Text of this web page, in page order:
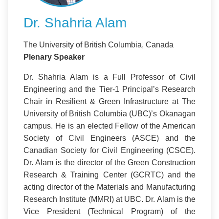
Dr. Shahria Alam
The University of British Columbia, Canada
Plenary Speaker
Dr. Shahria Alam is a Full Professor of Civil
Engineering and the Tier-1 Principal’s Research
Chair in Resilient & Green Infrastructure at The
University of British Columbia (UBC)’s Okanagan
campus. He is an elected Fellow of the American
Society of Civil Engineers (ASCE) and the
Canadian Society for Civil Engineering (CSCE).
Dr. Alam is the director of the Green Construction
Research & Training Center (GCRTC) and the
acting director of the Materials and Manufacturing
Research Institute (MMRI) at UBC. Dr. Alam is the
Vice President (Technical Program) of the